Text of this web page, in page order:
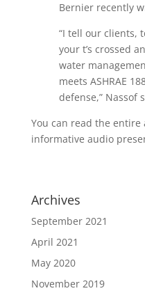
Bernier recently
“I tell our clients,
your t’s crossed
water
meets ASHRAE
defense,” Nassof
You can read the
informative audio
Archives
September 2021
April 2021
May 2020
November 2019